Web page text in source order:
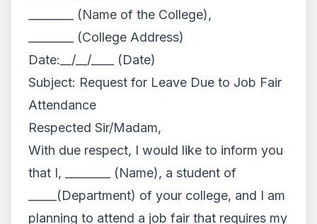
________ (Name of the College),
________ (College Address)
Date:__/__/____ (Date)
Subject: Request for Leave Due to Job Fair
Attendance
Respected Sir/Madam,
With due respect, I would like to inform you
that I, ________ (Name), a student of
_____(Department) of your college, and I am
planning to attend a job fair that requires my